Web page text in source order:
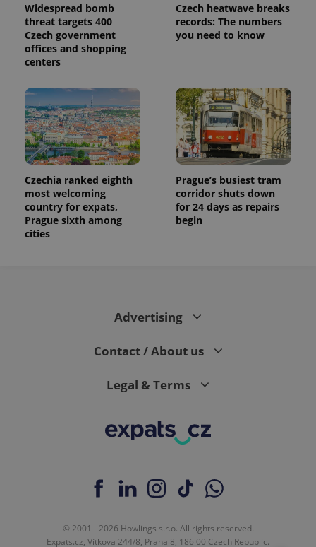
Widespread bomb
threat targets 400
Czech government
offices and shopping
centers
Czech heatwave breaks
records: The numbers
you need to know
Czechia ranked eighth
most welcoming
country for expats,
Prague sixth among
cities
Prague’s busiest tram
corridor shuts down
for 24 days as repairs
begin
Advertising
Contact / About us
Legal & Terms
© 2001 - 2026 Howlings s.r.o. All rights reserved.
Expats.cz, Vítkova 244/8, Praha 8, 186 00 Czech Republic.